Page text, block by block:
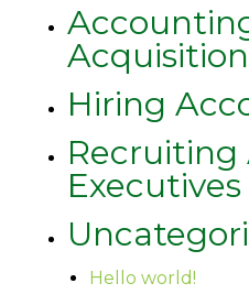
Acquisition
Hiring
Executives
Hello world!